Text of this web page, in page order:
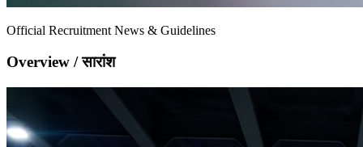
Official Recruitment News & Guidelines
Overview / सारांश